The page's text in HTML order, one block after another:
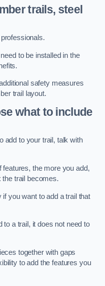
trails, steel
to be installed in the
safety measures
trail layout.
what to include
add to your trail, talk with
the more you add,
trail becomes.
you want to add a trail that
to a trail, it does not need to
together with gaps
to add the features you